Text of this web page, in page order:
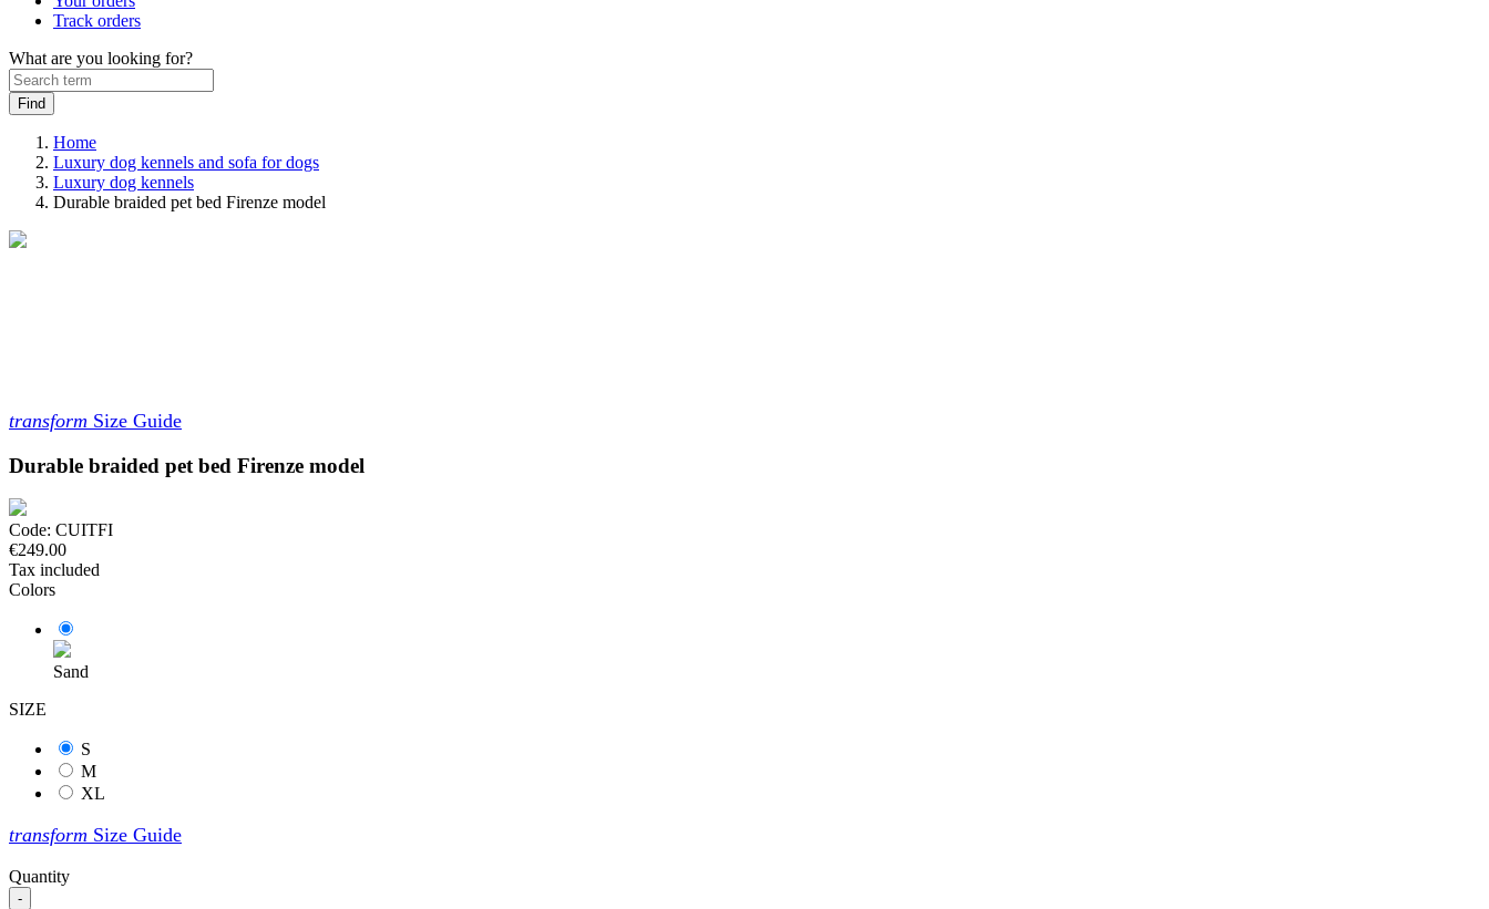
Track orders
What are you looking for?
Home
Luxury dog kennels and sofa for dogs
Luxury dog ​​kennels
Durable braided pet bed Firenze model
transform Size Guide
Durable braided pet bed Firenze model
Code: CUITFI
€249.00
Tax included
Colors
Sand
SIZE
S
M
XL
transform Size Guide
Quantity
-